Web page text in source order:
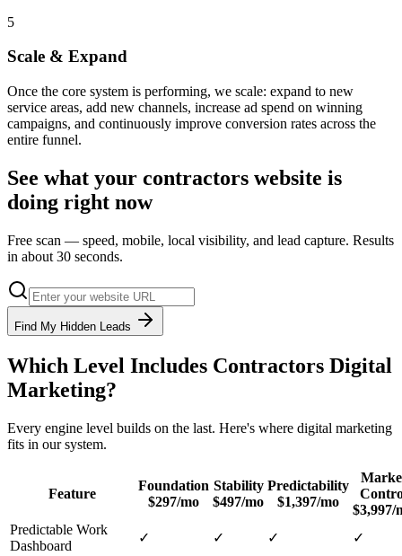
5
Scale & Expand
Once the core system is performing, we scale: expand to new
service areas, add new channels, increase ad spend on winning
campaigns, and continuously improve conversion rates across the
entire funnel.
See what your contractors website is
doing right now
Free scan — speed, mobile, local visibility, and lead capture. Results
in about 30 seconds.
Find My Hidden Leads
Which Level Includes Contractors Digital
Marketing?
Every engine level builds on the last. Here's where digital marketing
fits in our system.
Feature
Foundation
$297/mo
Stability
$497/mo
Predictability
$1,397/mo
$3,997/
Predictable Work
Dashboard
✓ ✓ ✓
✓